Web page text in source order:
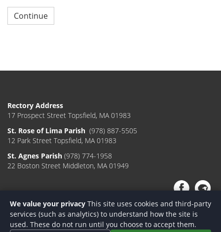
Continue
Rectory Address
17 Prospect Street Topsfield, MA 01983
St. Rose of Lima Parish (978) 887-5505
12 Park Street Topsfield, MA 01983
St. Agnes Parish (978) 774-1958
22 Boston Street Middleton, MA 01949
We value your privacy This site uses cookies and third-party
services (such as analytics) to understand how the site is
used. These do not run until you choose to accept them.